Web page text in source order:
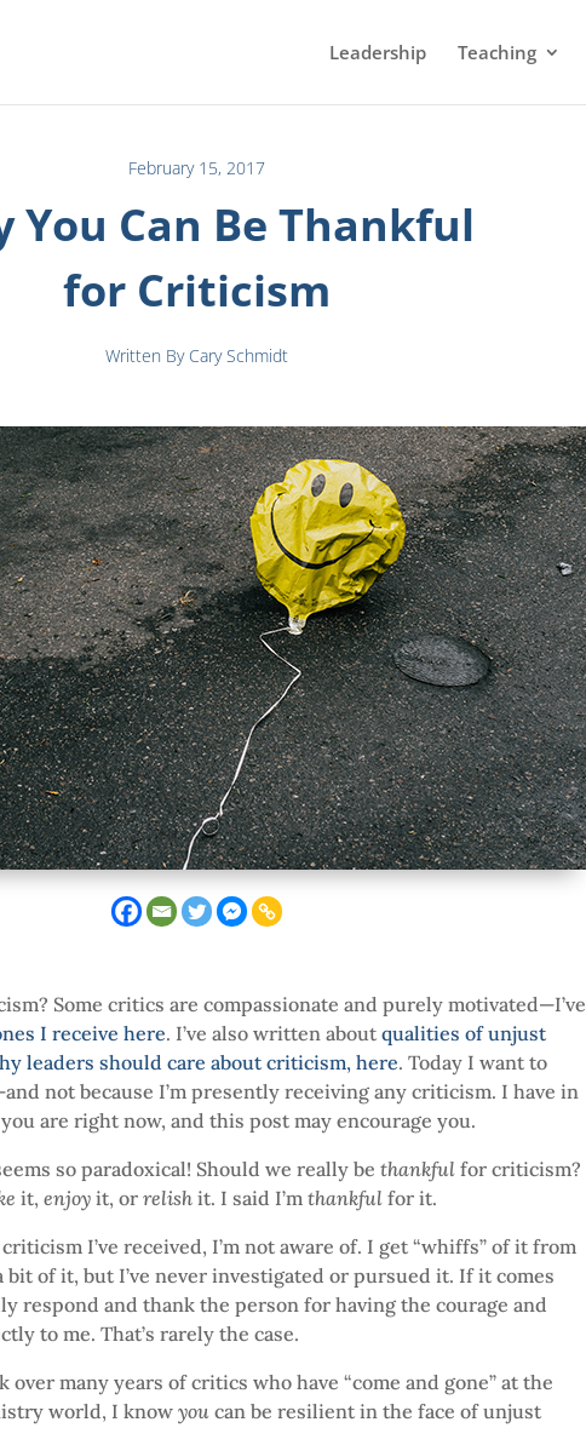
Leadership Teaching
February 15, 2017
You Can Be Thankful
for Criticism
Written By Cary Schmidt
Some critics are compassionate and purely motivated—I’ve
I receive here. I’ve also written about qualities of unjust
leaders should care about criticism, here. Today I want to
not because I’m presently receiving any criticism. I have in
are right now, and this post may encourage you.
so paradoxical! Should we really be thankful for criticism?
it, enjoy it, or relish it. I said I’m thankful for it.
I’ve received, I’m not aware of. I get “whiffs” of it from
bit of it, but I’ve never investigated or pursued it. If it comes
respond and thank the person for having the courage and
to me. That’s rarely the case.
over many years of critics who have “come and gone” at the
world, I know you can be resilient in the face of unjust